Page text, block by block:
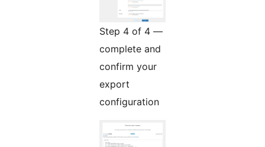
Step 4 of 4 —
complete and
confirm your
export
configuration